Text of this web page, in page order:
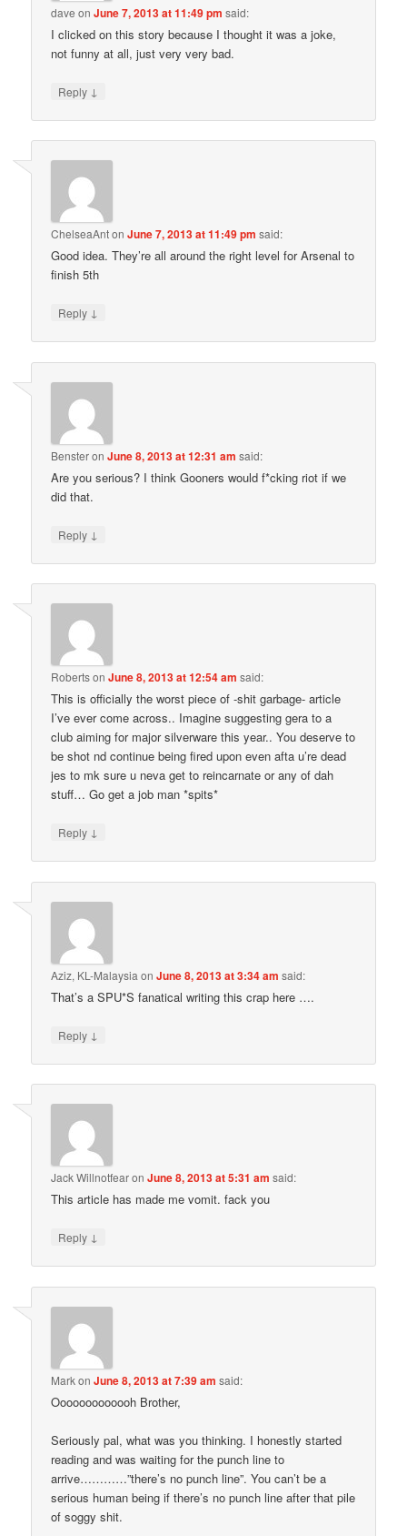
dave onJune 7, 2013 at 11:49 pm said:
I clicked on this story because I thought it was a joke,
not funny at all, just very very bad.
Reply ↓
ChelseaAntonJune 7, 2013 at 11:49 pm said:
Good idea. They’re all around the right level for Arsenal to
finish 5th
Reply ↓
BensteronJune 8, 2013 at 12:31 am said:
Are you serious? I think Gooners would f*cking riot if we
did that.
Reply ↓
RobertsonJune 8, 2013 at 12:54 am said:
This is officially the worst piece of -shit garbage- article
I’ve ever come across.. Imagine suggesting gera to a
club aiming for major silverware this year.. You deserve to
be shot nd continue being fired upon even afta u’re dead
jes to mk sure u neva get to reincarnate or any of dah
stuff… Go get a job man *spits*
Reply ↓
Aziz, KL-Malaysia onJune 8, 2013 at 3:34 am said:
That’s a SPU*S fanatical writing this crap here ….
Reply ↓
Jack WillnotfearonJune 8, 2013 at 5:31 am said:
This article has made me vomit. fack you
Reply ↓
MarkonJune 8, 2013 at 7:39 am said:
Ooooooooooooh Brother,
Seriously pal, what was you thinking. I honestly started
reading and was waiting for the punch line to
arrive…………”there’s no punch line”. You can’t be a
serious human being if there’s no punch line after that pile
of soggy shit.